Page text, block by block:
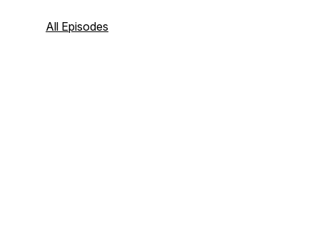
All Episodes